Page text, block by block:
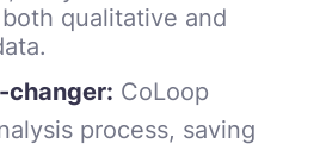
qualitative and
changer: CoLoop
process, saving